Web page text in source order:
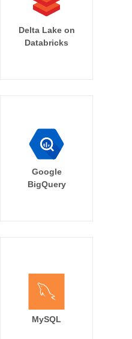
Delta Lake on
Databricks
Google
BigQuery
MySQL